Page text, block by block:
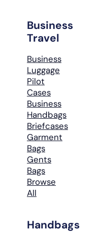
Business
Travel
Business
Luggage
Pilot
Cases
Business
Handbags
Briefcases
Garment
Bags
Gents
Bags
Browse
All
Handbags